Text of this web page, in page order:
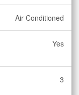
Air Conditioned
Yes
3